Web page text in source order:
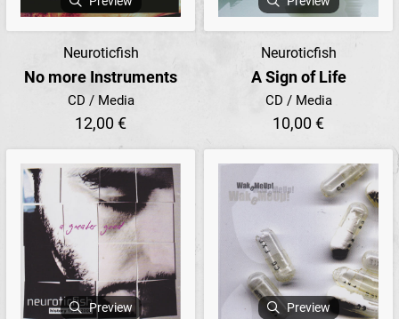
Neuroticfish
No more Instruments
CD / Media
12,00 €
Neuroticfish
A Sign of Life
CD / Media
10,00 €
Preview Preview